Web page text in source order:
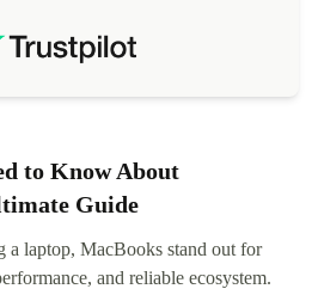
to Know About
Guide
a laptop, MacBooks stand out for
and reliable ecosystem.